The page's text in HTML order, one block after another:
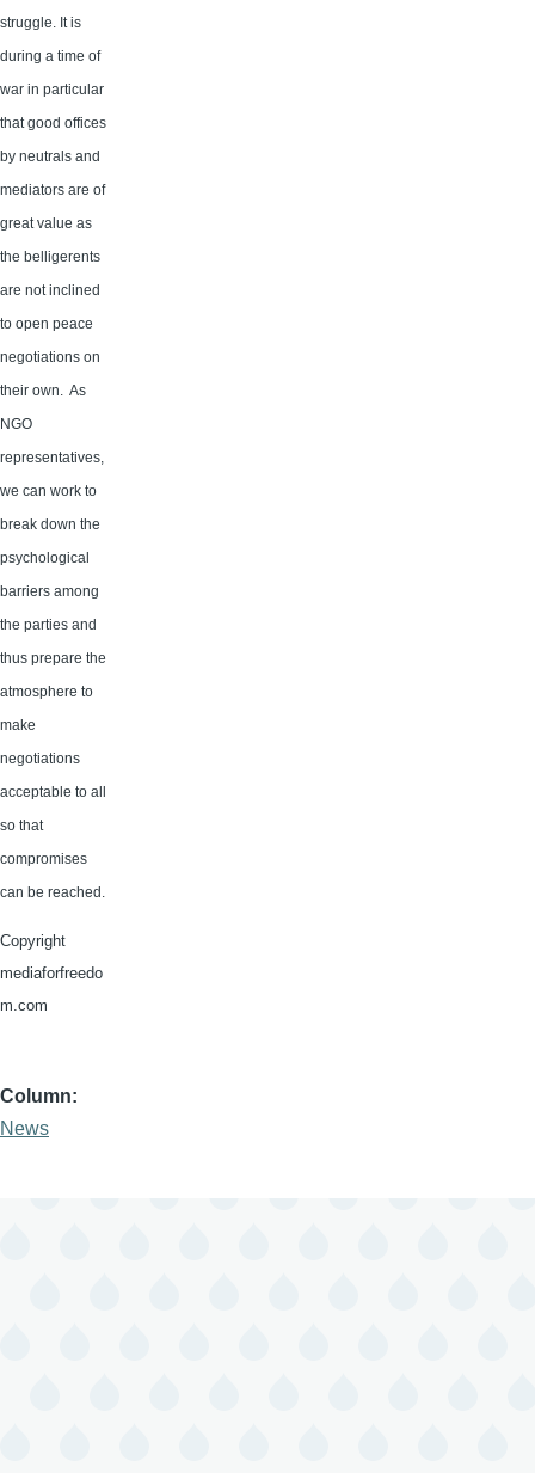
struggle. It is
during a time of
war in particular
that good offices
by neutrals and
mediators are of
great value as
the belligerents
are not inclined
to open peace
negotiations on
their own. As
NGO
representatives,
we can work to
break down the
psychological
barriers among
the parties and
thus prepare the
atmosphere to
make
negotiations
acceptable to all
so that
compromises
can be reached.
Copyright
mediaforfreedo
m.com
Column
News